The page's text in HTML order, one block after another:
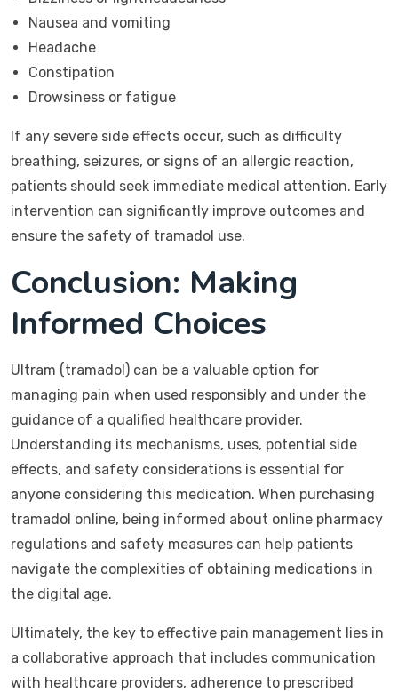
Nausea and vomiting
Headache
Constipation
Drowsiness or fatigue
If any severe side effects occur, such as difficulty
breathing, seizures, or signs of an allergic reaction,
patients should seek immediate medical attention. Early
intervention can significantly improve outcomes and
ensure the safety of tramadol use.
Conclusion: Making
Informed Choices
Ultram (tramadol) can be a valuable option for
managing pain when used responsibly and under the
guidance of a qualified healthcare provider.
Understanding its mechanisms, uses, potential side
effects, and safety considerations is essential for
anyone considering this medication. When purchasing
tramadol online, being informed about online pharmacy
regulations and safety measures can help patients
navigate the complexities of obtaining medications in
the digital age.
Ultimately, the key to effective pain management lies in
a collaborative approach that includes communication
with healthcare providers, adherence to prescribed